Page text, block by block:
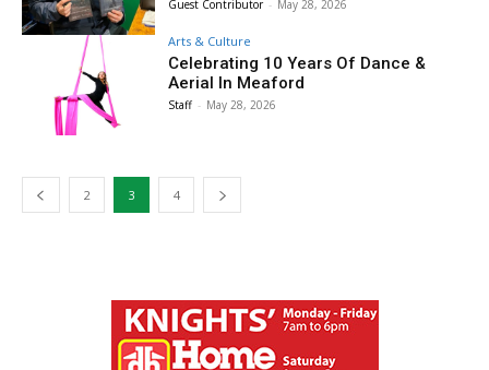
Guest Contributor - May 28, 2026
Arts & Culture
Celebrating 10 Years Of Dance &
Aerial In Meaford
Staff - May 28, 2026
2 3 4